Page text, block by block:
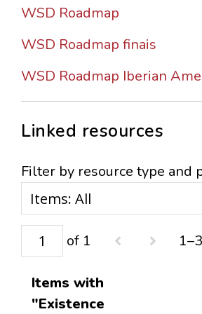
WSD Roadmap
WSD Roadmap finais
WSD Roadmap Iberian
Linked resources
Filter by resource type and
of 1
Items with
"Existence